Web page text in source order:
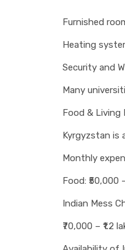
Furnished
Heating
Security and
Many
Food & Living
Kyrgyzstan is
Monthly
Food: ₹50,000
Indian Mess
₹70,000 – ₹1.2